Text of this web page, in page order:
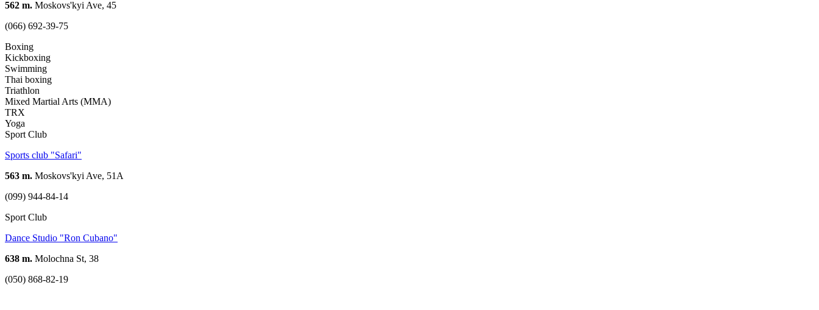
562 m. Moskovs'kyi Ave, 45
(066) 692-39-75
Boxing
Kickboxing
Swimming
Thai boxing
Triathlon
Mixed Martial Arts (MMA)
TRX
Yoga
Sport Club
Sports club "Safari"
563 m. Moskovs'kyi Ave, 51А
(099) 944-84-14
Sport Club
Dance Studio "Ron Cubano"
638 m. Molochna St, 38
(050) 868-82-19